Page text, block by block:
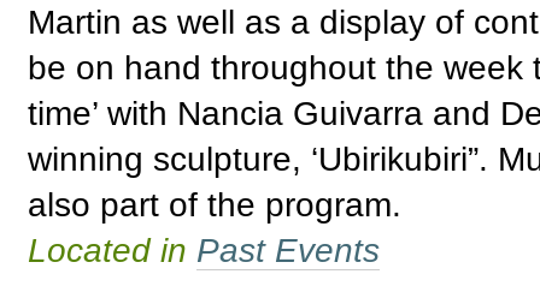
Martin as well as a display of
be on hand throughout the week
time’ with Nancia Guivarra and
winning sculpture, ‘Ubirikubiri”.
also part of the program.
Located in Past Events